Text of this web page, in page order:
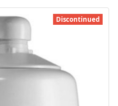
Discontinued